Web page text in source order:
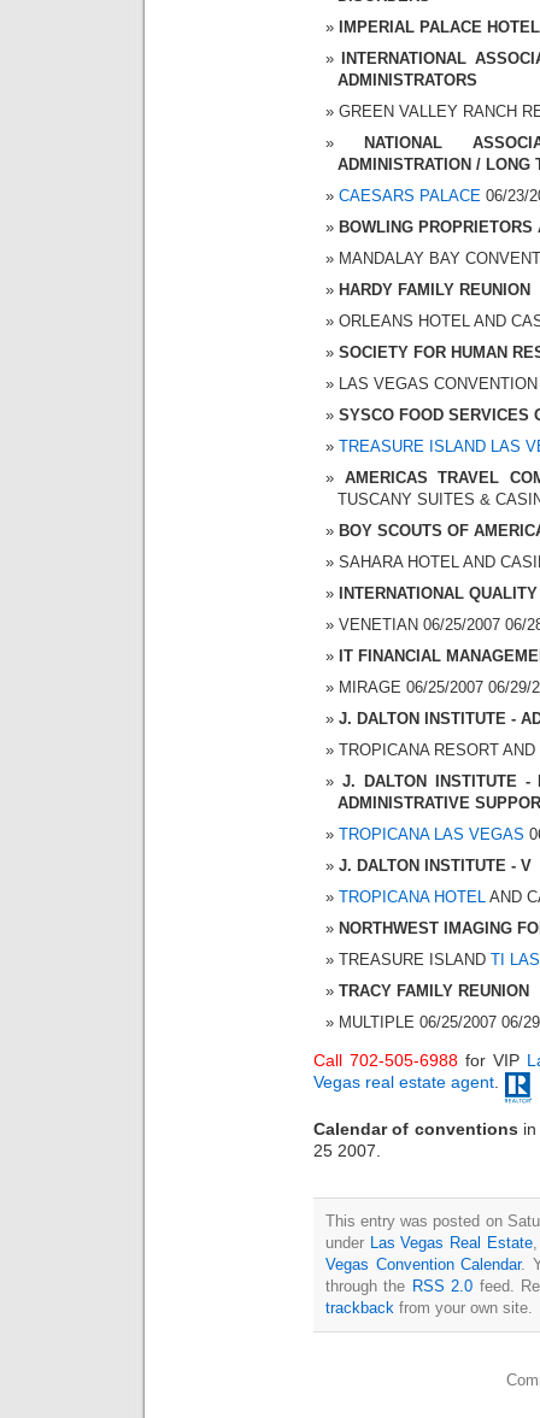
IMPERIAL PALACE
INTERNATIONAL
ADMINISTRATORS
GREEN VALLEY RANCH
NATIONAL
ADMINISTRATION / LONG
CAESARS PALACE 06/23/
BOWLING
MANDALAY BAY
HARDY FAMILY REUNION
ORLEANS HOTEL AND
SOCIETY FOR HUMAN
LAS VEGAS
SYSCO FOOD SERVICES
TREASURE ISLAND LAS
AMERICAS TRAVEL
TUSCANY SUITES &
BOY SCOUTS OF
SAHARA HOTEL AND
INTERNATIONAL
VENETIAN 06/25/2007 06/
IT FINANCIAL
MIRAGE 06/25/2007 06/29/
J. DALTON INSTITUTE -
TROPICANA RESORT
J. DALTON INSTITUTE -
ADMINISTRATIVE
TROPICANA LAS VEGAS
J. DALTON INSTITUTE - V
TROPICANA HOTEL
AND
NORTHWEST IMAGING
TREASURE ISLAND TI
TRACY FAMILY REUNION
MULTIPLE 06/25/2007 06/
Call 702-505-6988for VIP
Vegas real estate agent
Calendar of conventions
25 2007.
This entry was posted on
under Las Vegas Real Estate
Vegas Convention Calendar.
through the RSS 2.0 feed.
trackback from your own site.